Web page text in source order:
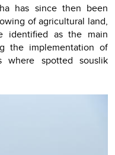
has since then been
of agricultural land,
identified as the main
the implementation of
where spotted souslik